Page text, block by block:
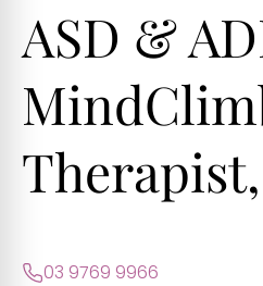
ASD &
03 9769 9966